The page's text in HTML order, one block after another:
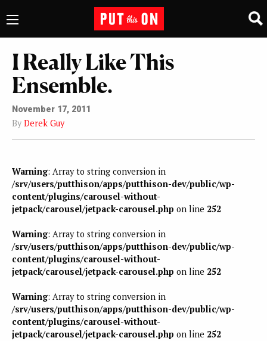
I Really Like This
Ensemble.
November 17, 2011
By Derek Guy
Warning: Array to string conversion in
/srv/users/putthison/apps/putthison-dev/public/wp-
content/plugins/carousel-without-
jetpack/carousel/jetpack-carousel.php on line 252
Warning: Array to string conversion in
/srv/users/putthison/apps/putthison-dev/public/wp-
content/plugins/carousel-without-
jetpack/carousel/jetpack-carousel.php on line 252
Warning: Array to string conversion in
/srv/users/putthison/apps/putthison-dev/public/wp-
content/plugins/carousel-without-
jetpack/carousel/jetpack-carousel.php on line 252